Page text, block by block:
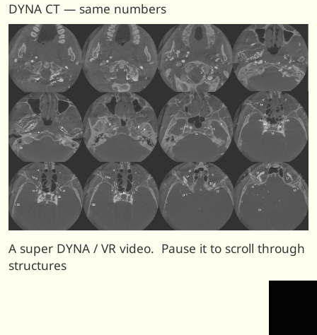
DYNA CT — same numbers
A super DYNA / VR video. Pause it to scroll through
structures